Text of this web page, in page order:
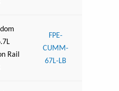
Rail
FPE-
CUMM-
67L-LB